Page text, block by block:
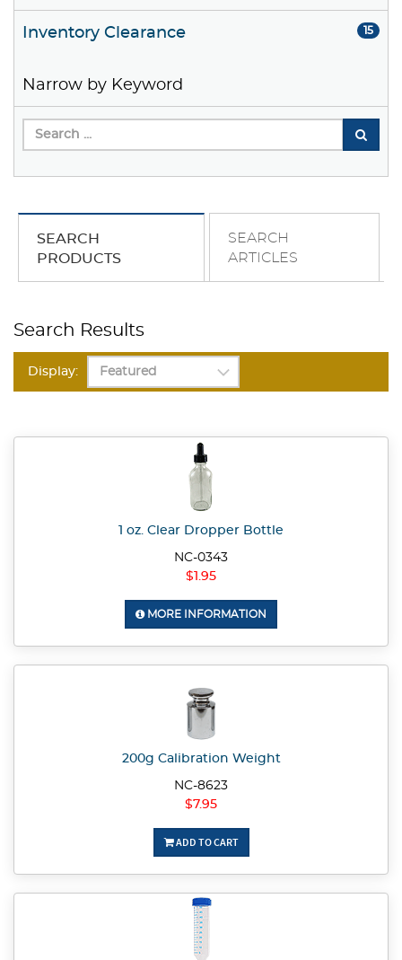
Inventory Clearance 15
Narrow by Keyword
SEARCH
PRODUCTS
SEARCH
ARTICLES
Search Results
Display:
1 oz. Clear Dropper Bottle
NC-0343
$1.95
MORE INFORMATION
200g Calibration Weight
NC-8623
$7.95
ADD TO CART